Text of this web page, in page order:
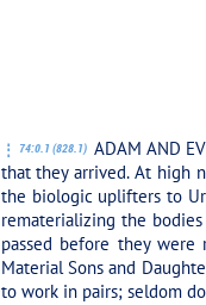
74:0.1 (828.1) ADAM AND
that they arrived. At high
the biologic uplifters to
rematerializing the
passed before they were
Material Sons and
to work in pairs; seldom